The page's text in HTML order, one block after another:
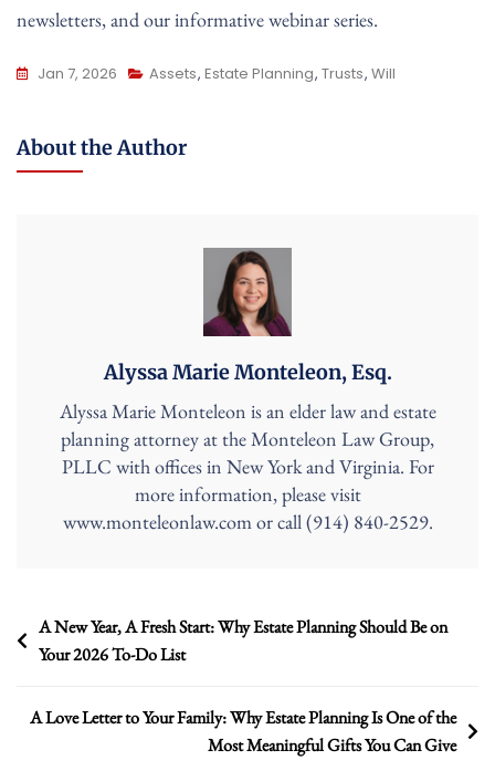
newsletters, and our informative webinar series.
Jan 7, 2026 Assets, Estate Planning, Trusts, Will
About the Author
Alyssa Marie Monteleon, Esq.
Alyssa Marie Monteleon is an elder law and estate
planning attorney at the Monteleon Law Group,
PLLC with offices in New York and Virginia. For
more information, please visit
www.monteleonlaw.com or call (914) 840-2529.
Post
navigation
A New Year, A Fresh Start: Why Estate Planning Should Be on
Your 2026 To-Do List
A Love Letter to Your Family: Why Estate Planning Is One of the
Most Meaningful Gifts You Can Give